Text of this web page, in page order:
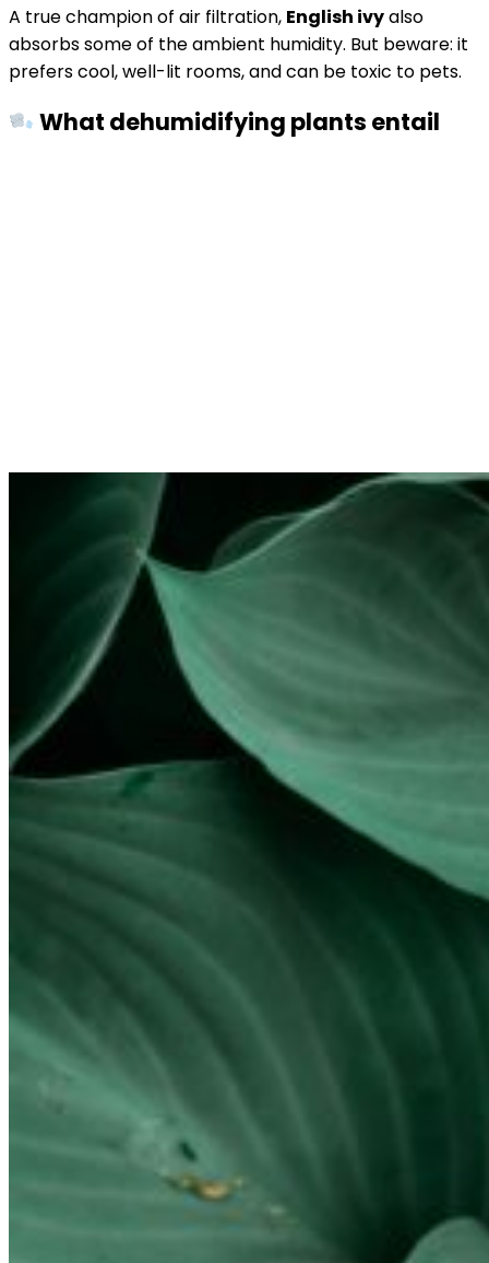
A true champion of air filtration, English ivyalso
absorbs some of the ambient humidity. But beware: it
prefers cool, well-lit rooms, and can be toxic to pets.
What dehumidifying plants entail